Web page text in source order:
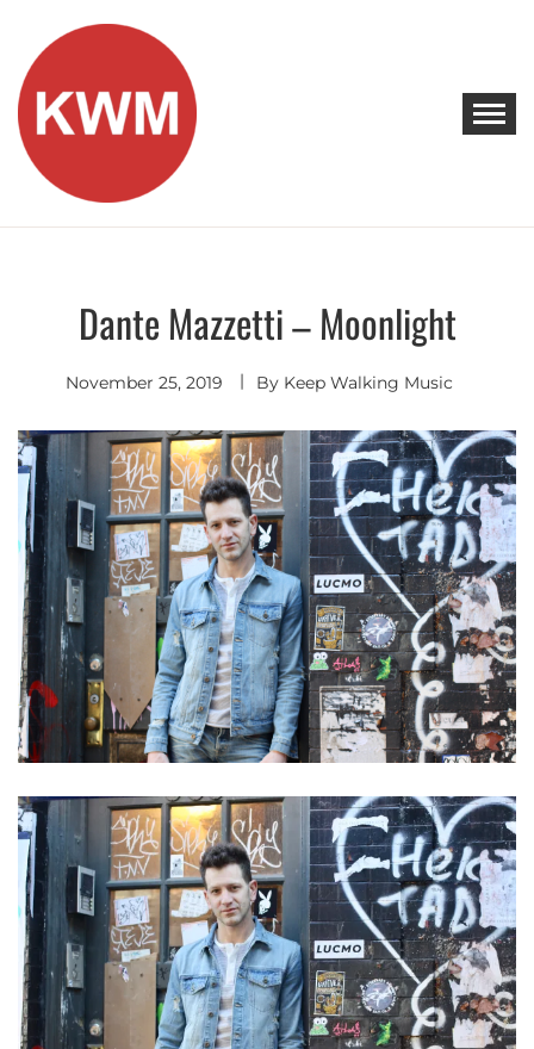
content
KEEP WALKING MUSIC
Discover Promising Indie Artists
Indie
Rock
Dante Mazzetti – Moonlight
November 25, 2019 By Keep Walking Music